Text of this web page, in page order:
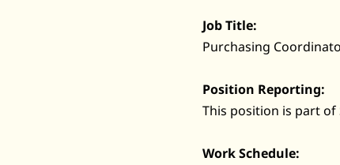
Job Title:
Purchasing
Position Reporting:
This position is part of
Work Schedule: